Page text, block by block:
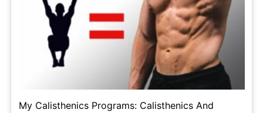
My Calisthenics Programs: Calisthenics And